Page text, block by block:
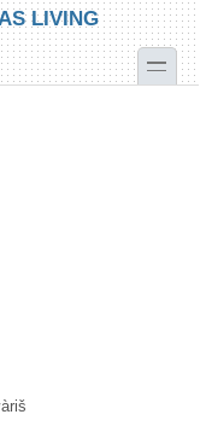
LIVING
toggle